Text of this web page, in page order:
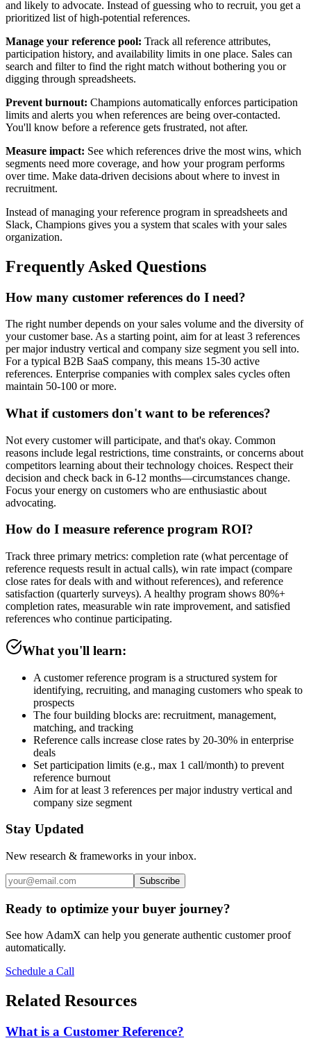
and likely to advocate. Instead of guessing who to recruit, you get a
prioritized list of high-potential references.
Manage your reference pool: Track all reference attributes,
participation history, and availability limits in one place. Sales can
search and filter to find the right match without bothering you or
digging through spreadsheets.
Prevent burnout: Champions automatically enforces participation
limits and alerts you when references are being over-contacted.
You'll know before a reference gets frustrated, not after.
Measure impact: See which references drive the most wins, which
segments need more coverage, and how your program performs
over time. Make data-driven decisions about where to invest in
recruitment.
Instead of managing your reference program in spreadsheets and
Slack, Champions gives you a system that scales with your sales
organization.
Frequently Asked Questions
How many customer references do I need?
The right number depends on your sales volume and the diversity of
your customer base. As a starting point, aim for at least 3 references
per major industry vertical and company size segment you sell into.
For a typical B2B SaaS company, this means 15-30 active
references. Enterprise companies with complex sales cycles often
maintain 50-100 or more.
What if customers don't want to be references?
Not every customer will participate, and that's okay. Common
reasons include legal restrictions, time constraints, or concerns about
competitors learning about their technology choices. Respect their
decision and check back in 6-12 months—circumstances change.
Focus your energy on customers who are enthusiastic about
advocating.
How do I measure reference program ROI?
Track three primary metrics: completion rate (what percentage of
reference requests result in actual calls), win rate impact (compare
close rates for deals with and without references), and reference
satisfaction (quarterly surveys). A healthy program shows 80%+
completion rates, measurable win rate improvement, and satisfied
references who continue participating.
What you'll learn:
A customer reference program is a structured system for
identifying, recruiting, and managing customers who speak to
prospects
The four building blocks are: recruitment, management,
matching, and tracking
Reference calls increase close rates by 20-30% in enterprise
deals
Set participation limits (e.g., max 1 call/month) to prevent
reference burnout
Aim for at least 3 references per major industry vertical and
company size segment
Stay Updated
New research & frameworks in your inbox.
Subscribe
Ready to optimize your buyer journey?
See how AdamX can help you generate authentic customer proof
automatically.
Schedule a Call
Related Resources
What is a Customer Reference?